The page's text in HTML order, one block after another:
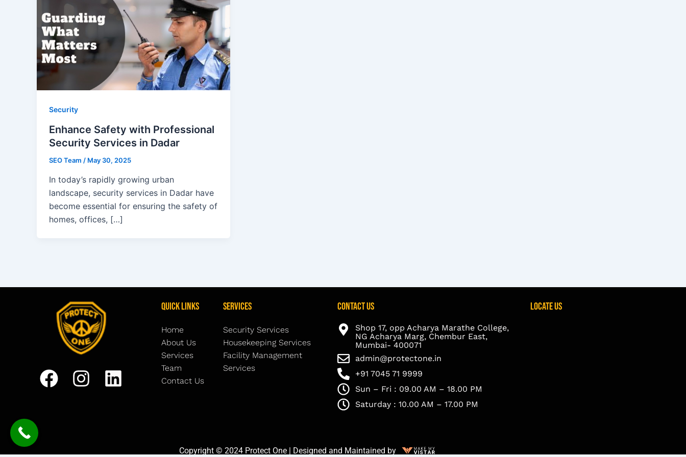
Security
Enhance Safety with Professional
Security Services in Dadar
SEO Team / May 30, 2025
In today’s rapidly growing urban
landscape, security services in Dadar have
become essential for ensuring the safety of
homes, offices, […]
Quick Links
Home
About Us
Services
Team
Contact Us
Services
Security Services
Housekeeping Services
Facility Management
Services
Contact Us
Shop 17, opp Acharya Marathe College,
NG Acharya Marg, Chembur East,
Mumbai- 400071
admin@protectone.in
+91 7045 71 9999
Sun – Fri : 09.00 AM – 18.00 PM
Saturday : 10.00 AM – 17.00 PM
Locate Us
Copyright © 2024 Protect One | Designed and Maintained by